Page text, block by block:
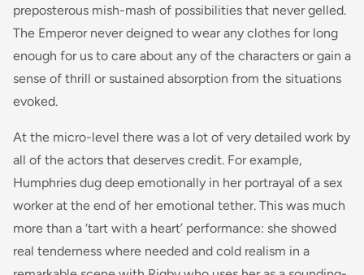
preposterous mish-mash of possibilities that never gelled.
The Emperor never deigned to wear any clothes for long
enough for us to care about any of the characters or gain a
sense of thrill or sustained absorption from the situations
evoked.
At the micro-level there was a lot of very detailed work by
all of the actors that deserves credit. For example,
Humphries dug deep emotionally in her portrayal of a sex
worker at the end of her emotional tether. This was much
more than a ‘tart with a heart’ performance: she showed
real tenderness where needed and cold realism in a